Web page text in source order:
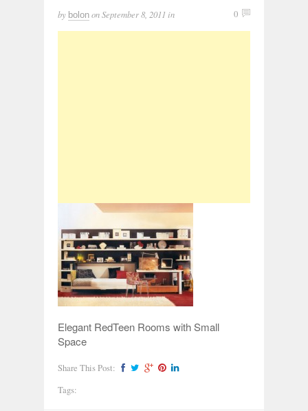
by bolon onSeptember 8, 2011 in 0
Elegant RedTeen Rooms with Small
Space
Share This Post:
Tags: